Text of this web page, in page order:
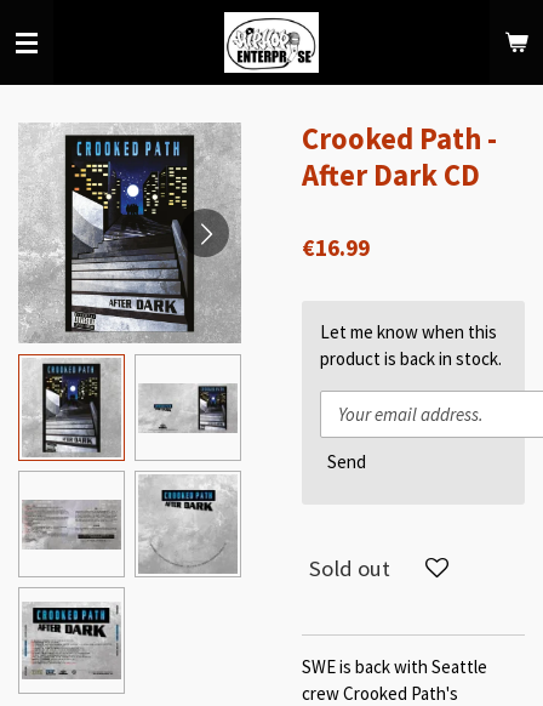
to
Crooked Path -
After Dark CD
€16.99
Let me know when this
product is back in stock.
Send
Sold out
SWE is back with Seattle
crew Crooked Path's